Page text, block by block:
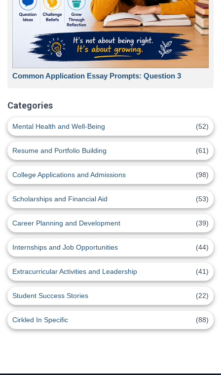
Common Application Essay Prompts: Question 3
Categories
Mental Health and Well-Being (52)
Resume and Portfolio Building (61)
College Applications and Admissions (98)
Scholarships and Financial Aid (53)
Career Planning and Development (39)
Internships and Job Opportunities (44)
Extracurricular Activities and Leadership (41)
Student Success Stories (22)
Cirkled In Specific (88)